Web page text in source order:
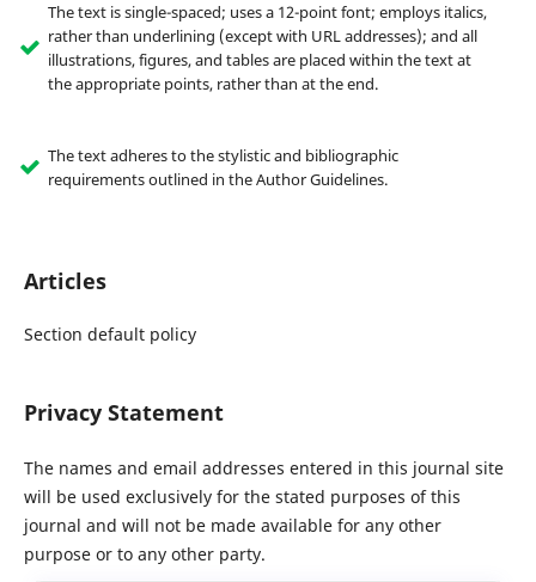
The text is single-spaced; uses a 12-point font; employs italics,
rather than underlining (except with URL addresses); and all
illustrations, figures, and tables are placed within the text at
the appropriate points, rather than at the end.
The text adheres to the stylistic and bibliographic
requirements outlined in the Author Guidelines.
Articles
Section default policy
Privacy Statement
The names and email addresses entered in this journal site
will be used exclusively for the stated purposes of this
journal and will not be made available for any other
purpose or to any other party.